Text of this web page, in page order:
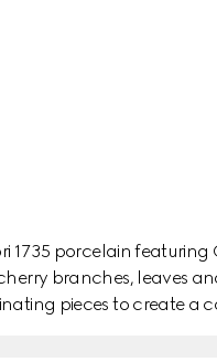
1735 porcelain featuring
branches, leaves
pieces to create a